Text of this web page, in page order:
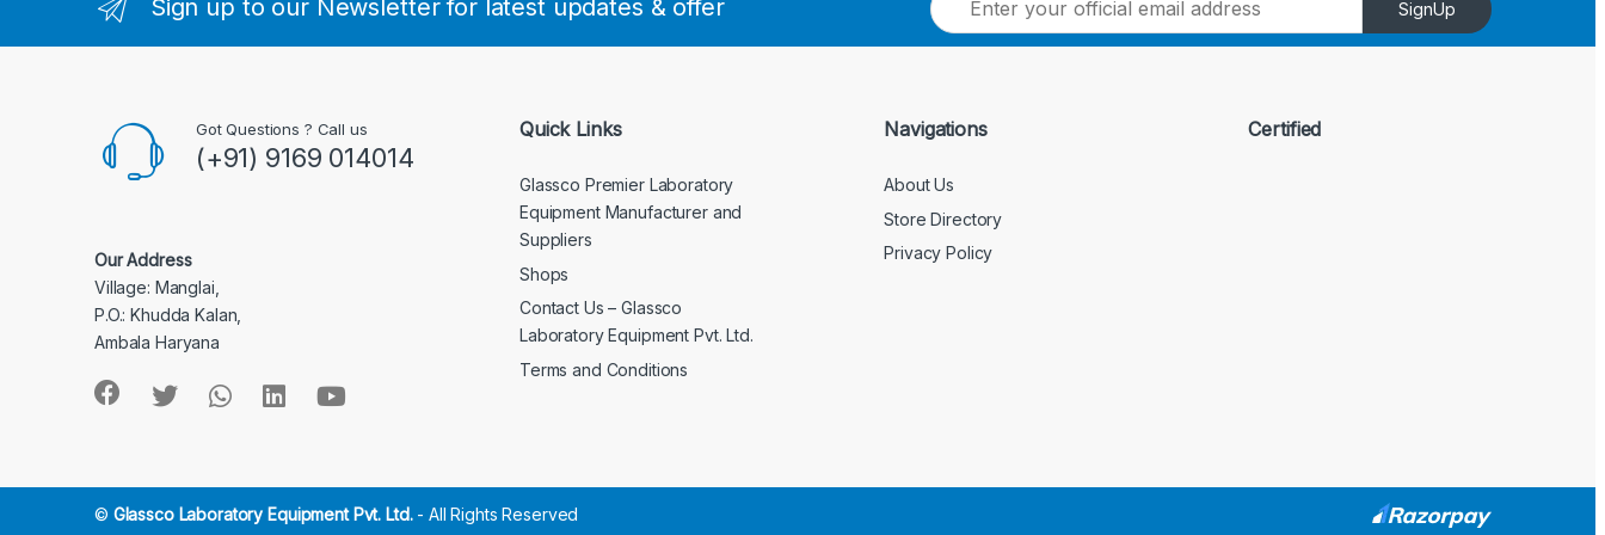
Sign up to our Newsletter for latest updates & offer
m
a
SignUp
Got Questions ? Call us
(+91) 9169 014014
Our Address
Village: Manglai,
P.O.: Khudda Kalan,
Ambala Haryana
Quick Links
Glassco Premier Laboratory
Equipment Manufacturer and
Suppliers
Shops
Contact Us – Glassco
Laboratory Equipment Pvt. Ltd.
Terms and Conditions
Navigations
About Us
Store Directory
Privacy Policy
Certified
© Glassco Laboratory Equipment Pvt. Ltd.- All Rights Reserved